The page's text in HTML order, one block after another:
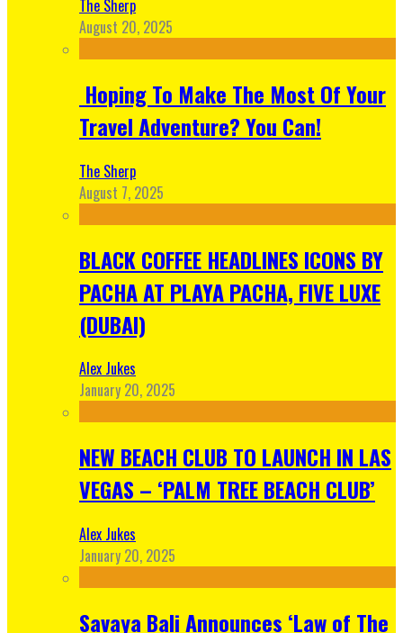
The Sherp
August 20, 2025
Hoping To Make The Most Of Your
Travel Adventure? You Can!
The Sherp
August 7, 2025
BLACK COFFEE HEADLINES ICONS BY
PACHA AT PLAYA PACHA, FIVE LUXE
(DUBAI)
Alex Jukes
January 20, 2025
NEW BEACH CLUB TO LAUNCH IN LAS
VEGAS – ‘PALM TREE BEACH CLUB’
Alex Jukes
January 20, 2025
Savaya Bali Announces ‘Law of The